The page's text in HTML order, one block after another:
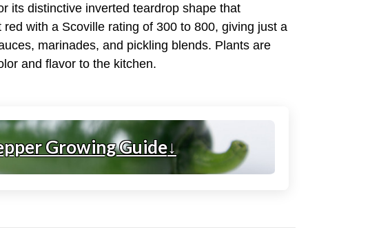
its distinctive inverted teardrop shape that
with a Scoville rating of 300 to 800, giving just a
marinades, and pickling blends. Plants are
and flavor to the kitchen.
Growing Guide↓